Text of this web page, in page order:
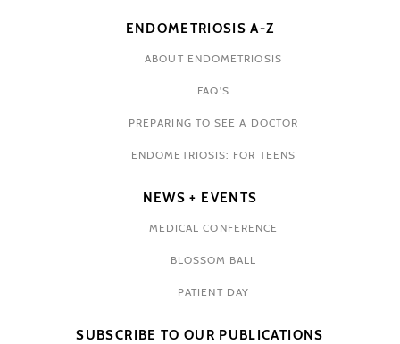
ENDOMETRIOSIS A-Z
ABOUT ENDOMETRIOSIS
FAQ'S
PREPARING TO SEE A DOCTOR
ENDOMETRIOSIS: FOR TEENS
NEWS + EVENTS
MEDICAL CONFERENCE
BLOSSOM BALL
PATIENT DAY
SUBSCRIBE TO OUR PUBLICATIONS